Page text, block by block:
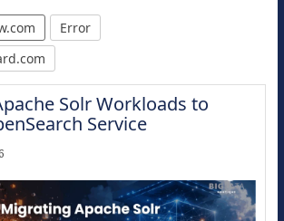
Error
Solr Workloads to
Service